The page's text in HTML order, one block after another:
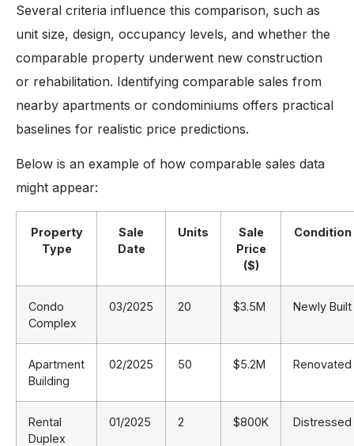
Several criteria influence this comparison, such as
unit size, design, occupancy levels, and whether the
comparable property underwent new construction
or rehabilitation. Identifying comparable sales from
nearby apartments or condominiums offers practical
baselines for realistic price predictions.
Below is an example of how comparable sales data
might appear:
Property
Type
Sale
Date
Units
Sale
Price
($)
Condition
Condo
Complex
03/2025 20 $3.5M Newly Built
Apartment
Building
02/2025 50 $5.2M Renovated
Rental
Duplex
01/2025 2 $800K Distressed